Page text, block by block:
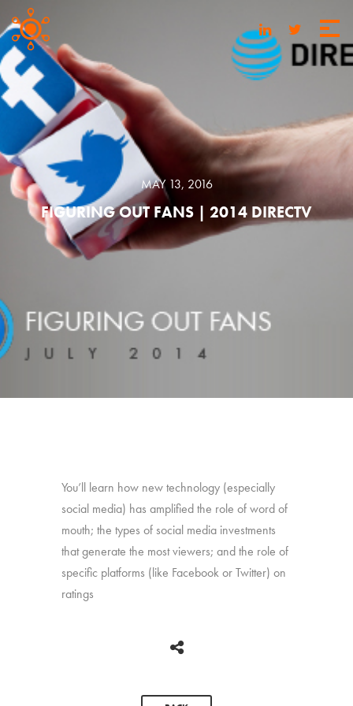
MAY 13, 2016
FIGURING OUT FANS | 2014 DIRECTV
You’ll learn how new technology (especially
social media) has amplified the role of word of
mouth; the types of social media investments
that generate the most viewers; and the role of
specific platforms (like Facebook or Twitter) on
ratings